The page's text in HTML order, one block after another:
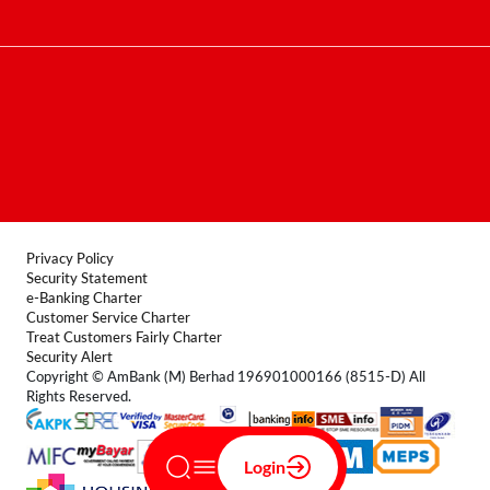
Login
Contact Centre
Privacy Policy
Security Statement
e-Banking Charter
Customer Service Charter
Treat Customers Fairly Charter
Security Alert
Copyright © AmBank (M) Berhad 196901000166 (8515-D) All
Rights Reserved.